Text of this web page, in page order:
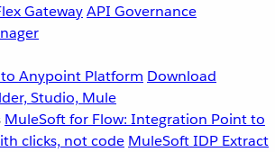
GatewayAPI Governance
Anypoint Platform Download
Studio, Mule
MuleSoft for Flow: Integration Point to
clicks, not code MuleSoft IDP Extract